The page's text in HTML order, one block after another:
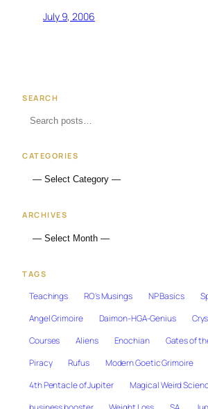
July 9, 2006
SEARCH
CATEGORIES
ARCHIVES
TAGS
Teachings RO's Musings NP Basics
Angel Grimoire
Daimon-HGA-Genius
Courses
Aliens Enochian
Gates of
Piracy
Rufus
Modern Goetic Grimoire
4th Pentacle of Jupiter
Magical Weird